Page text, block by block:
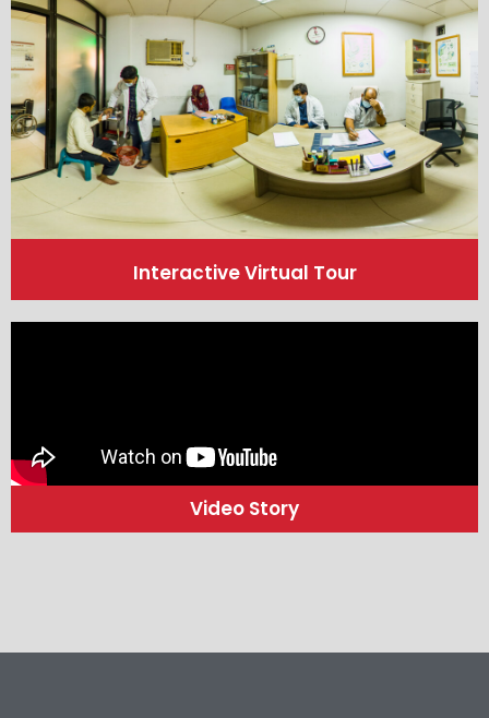
Interactive Virtual Tour
Video Story